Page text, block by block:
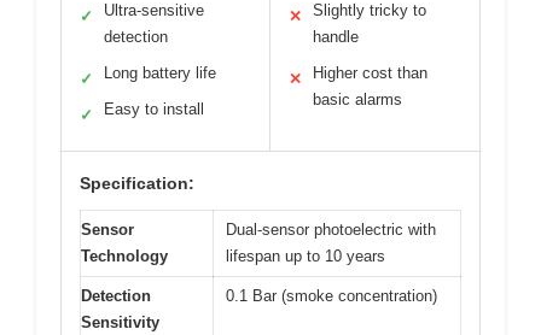
✓
Ultra-sensitive
detection
✓ Long battery life
✓ Easy to install
✕
Slightly tricky to
handle
✕
Higher cost than
basic alarms
Specification:
Sensor
Technology
Dual-sensor photoelectric with
lifespan up to 10 years
Detection
Sensitivity
0.1 Bar (smoke concentration)